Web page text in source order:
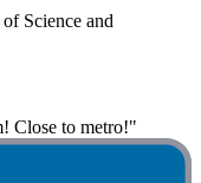
Science and
Close to metro!"